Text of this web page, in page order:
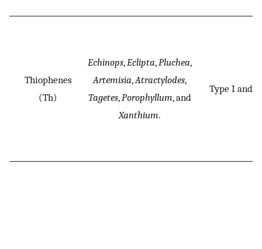
Thiophenes
(Th)
Echinops,Eclipta,Pluchea,
Artemisia,Atractylodes,
Tagetes,Porophyllum, and
Xanthium.
Type I and II